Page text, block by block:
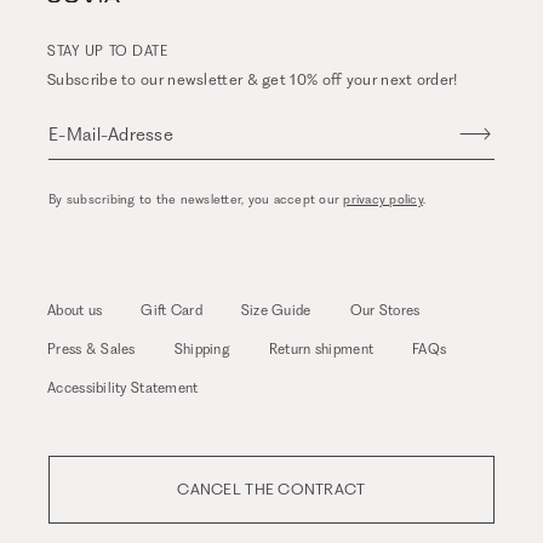
STAY UP TO DATE
Subscribe to our newsletter & get 10% off your next order!
E-Mail-Adresse
By subscribing to the newsletter, you accept ourprivacy policy.
About us Gift Card Size Guide Our Stores
Press & Sales Shipping Return shipment FAQs
Accessibility Statement
CANCEL THE CONTRACT